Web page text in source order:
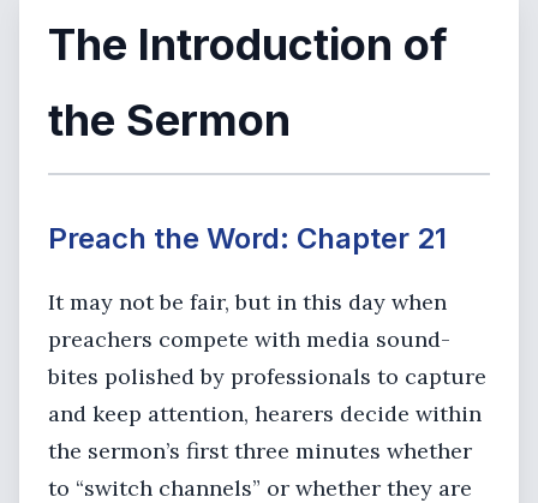
The Introduction of
the Sermon
Preach the Word: Chapter 21
It may not be fair, but in this day when
preachers compete with media sound-
bites polished by professionals to capture
and keep attention, hearers decide within
the sermon’s first three minutes whether
to “switch channels” or whether they are